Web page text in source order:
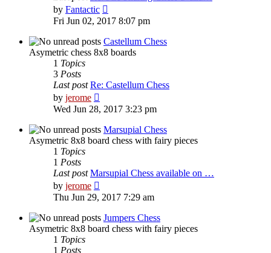
by Fantactic
the
post
Fri Jun 02, 2017 8:07 pm
Castellum Chess
Asymetric chess 8x8 boards
1 Topics
3 Posts
Last post Re: Castellum Chess
by jerome
the
latest
post
Wed Jun 28, 2017 3:23 pm
Marsupial Chess
Asymetric 8x8 board chess with fairy pieces
1 Topics
1 Posts
Last post Marsupial Chess available on …
by jerome
the
post
Thu Jun 29, 2017 7:29 am
Jumpers Chess
Asymetric 8x8 board chess with fairy pieces
1 Topics
1 Posts